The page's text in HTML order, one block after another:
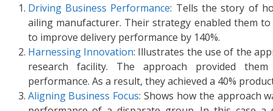
Driving Business Performance: Tells the story of
ailing manufacturer. Their strategy enabled them
to improve delivery performance by 140%.
Harnessing Innovation: Illustrates the use of the
research facility. The approach provided
performance. As a result, they achieved a 40%
Aligning Business Focus: Shows how the approach